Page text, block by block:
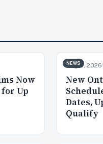
Now
for Up
NEWS
Aug 5, 2026
New
Dates,
Qualify